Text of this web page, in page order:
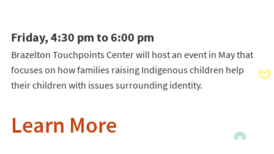
Friday, 4:30 pm to 6:00 pm
Brazelton Touchpoints Center will host an event in May that
focuses on how families raising Indigenous children help
their children with issues surrounding identity.
Learn More